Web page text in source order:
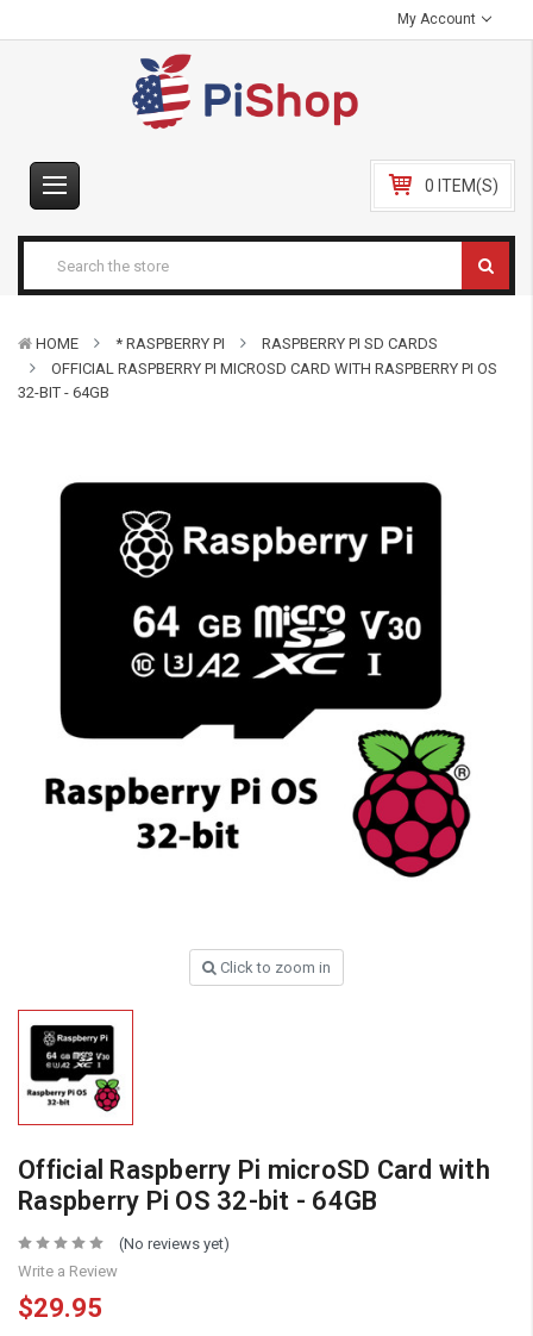
My Account
0 ITEM(S)
HOME * RASPBERRY PI
RASPBERRY PI SD CARDS
OFFICIAL RASPBERRY PI MICROSD CARD WITH RASPBERRY PI OS
32-BIT - 64GB
Click to zoom in
Official Raspberry Pi microSD Card with
Raspberry Pi OS 32-bit - 64GB
(No reviews yet)
Write a Review
$29.95